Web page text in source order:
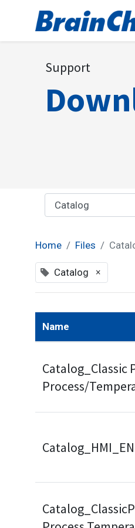
Support
Home Files
Catalog ×
Name
Catalog_Classic
Process/
Catalog_HMI_EN